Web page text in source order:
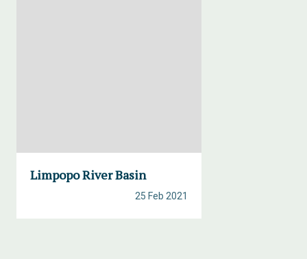
Limpopo River Basin
25 Feb 2021